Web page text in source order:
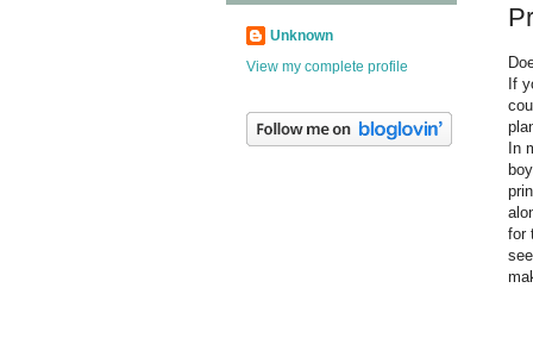
If
In
for
Unknown
View my complete profile